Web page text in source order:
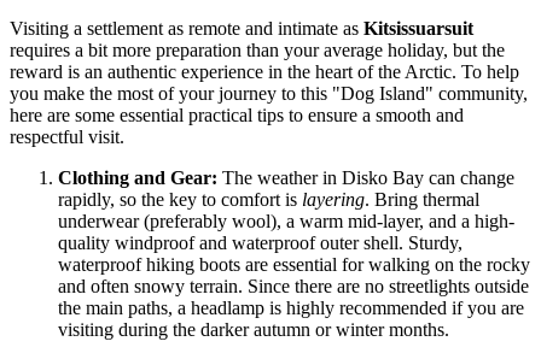
Visiting a settlement as remote and intimate as Kitsissuarsuit
requires a bit more preparation than your average holiday, but the
reward is an authentic experience in the heart of the Arctic. To help
you make the most of your journey to this "Dog Island" community,
here are some essential practical tips to ensure a smooth and
respectful visit.
Clothing and Gear: The weather in Disko Bay can change
rapidly, so the key to comfort is layering. Bring thermal
underwear (preferably wool), a warm mid-layer, and a high-
quality windproof and waterproof outer shell. Sturdy,
waterproof hiking boots are essential for walking on the rocky
and often snowy terrain. Since there are no streetlights outside
the main paths, a headlamp is highly recommended if you are
visiting during the darker autumn or winter months.